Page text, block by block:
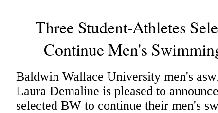
Three Student-Athletes
Continue Men's
Baldwin Wallace University men's
Laura Demaline is pleased to
selected BW to continue their men's